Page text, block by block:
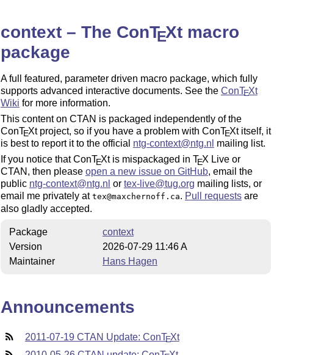
context – The ConTEXt macro
package
A full featured, parameter driven macro package, which fully
supports advanced interactive documents. See the ConTEXt
Wiki for more information.
This content on CTAN is packaged independently of the
ConTEXt project, so if you have a problem with ConTEXt itself, it
is best to report it to the official ntg-context@ntg.nl mailing list.
If you notice that ConTEXt is mispackaged in TEX Live or
CTAN, then please open a new issue on GitHub, email the
public ntg-context@ntg.nl or tex-live@tug.org mailing lists, or
email me privately at tex@maxchernoff.ca. Pull requestsare
also gladly accepted.
Package
context
Version
2026-07-29 11:46 A
Maintainer
Hans Hagen
Announcements
2011-07-19 CTAN Update: ConTEXt